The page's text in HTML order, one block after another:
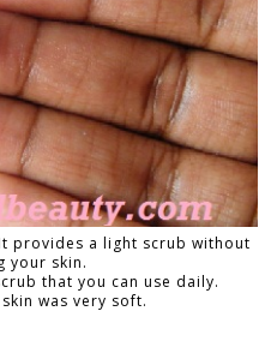
provides a light scrub without
your skin.
that you can use daily.
was very soft.